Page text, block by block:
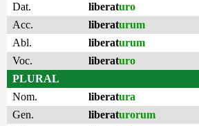
Dat.
liberaturo
Acc.
liberaturum
Abl.
liberaturum
Voc.
liberaturo
PLURAL
Nom.
liberatura
Gen.
liberaturorum